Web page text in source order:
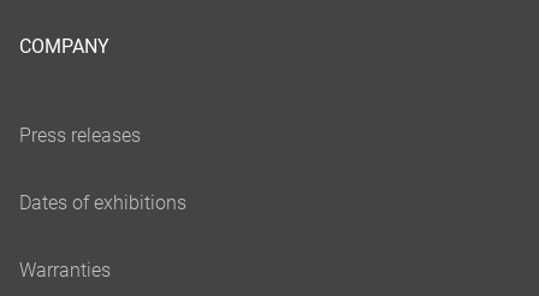
COMPANY